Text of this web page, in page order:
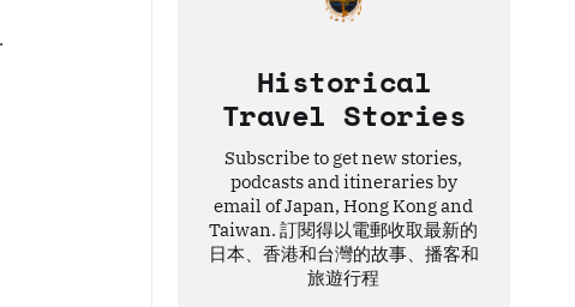
Historical
Travel Stories
Subscribe to get new stories,
podcasts and itineraries by
email of Japan, Hong Kong and
Taiwan. 訂閱得以電郵收取最新的
日本、香港和台灣的故事、播客和
旅遊行程